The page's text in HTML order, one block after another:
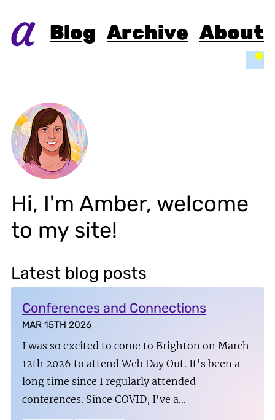
Blog Archive About
Hi, I'm Amber, welcome
to my site!
Latest blog posts
Conferences and Connections
MAR 15TH 2026
I was so excited to come to Brighton on March
12th 2026 to attend Web Day Out. It's been a
long time since I regularly attended
conferences. Since COVID, I've a…